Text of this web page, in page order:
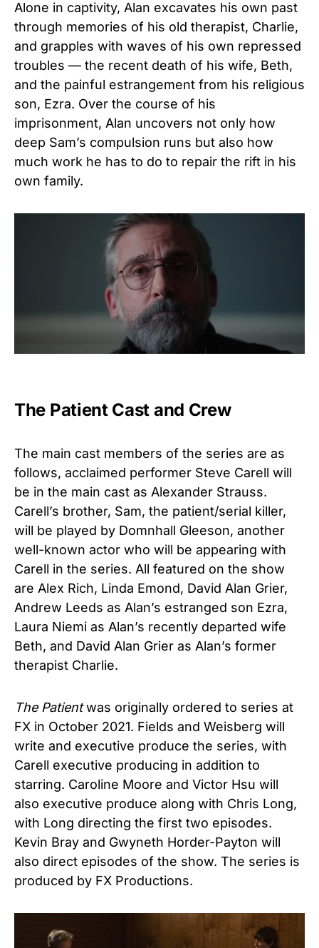
Alone in captivity, Alan excavates his own past
through memories of his old therapist, Charlie,
and grapples with waves of his own repressed
troubles — the recent death of his wife, Beth,
and the painful estrangement from his religious
son, Ezra. Over the course of his
imprisonment, Alan uncovers not only how
deep Sam’s compulsion runs but also how
much work he has to do to repair the rift in his
own family.
The Patient Cast and Crew
The main cast members of the series are as
follows, acclaimed performer Steve Carell will
be in the main cast as Alexander Strauss.
Carell’s brother, Sam, the patient/serial killer,
will be played by Domnhall Gleeson, another
well-known actor who will be appearing with
Carell in the series. All featured on the show
are Alex Rich, Linda Emond, David Alan Grier,
Andrew Leeds as Alan’s estranged son Ezra,
Laura Niemi as Alan’s recently departed wife
Beth, and David Alan Grier as Alan’s former
therapist Charlie.
The Patientwas originally ordered to series at
FX in October 2021. Fields and Weisberg will
write and executive produce the series, with
Carell executive producing in addition to
starring. Caroline Moore and Victor Hsu will
also executive produce along with Chris Long,
with Long directing the first two episodes.
Kevin Bray and Gwyneth Horder-Payton will
also direct episodes of the show. The series is
produced by FX Productions.